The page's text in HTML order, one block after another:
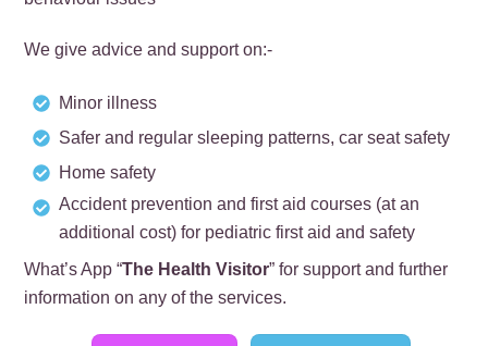
We give advice and support on:-
Minor illness
Safer and regular sleeping patterns, car seat safety
Home safety
Accident prevention and first aid courses (at an
additional cost) for pediatric first aid and safety
What’s App “The Health Visitor” for support and further
information on any of the services.